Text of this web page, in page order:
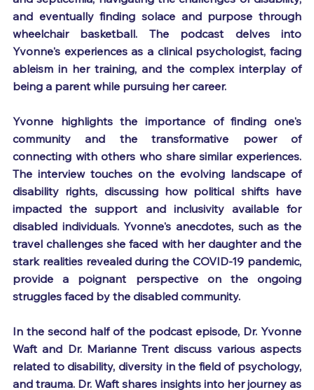
and eventually finding solace and purpose through
wheelchair basketball. The podcast delves into
Yvonne's experiences as a clinical psychologist, facing
ableism in her training, and the complex interplay of
being a parent while pursuing her career.
Yvonne highlights the importance of finding one's
community and the transformative power of
connecting with others who share similar experiences.
The interview touches on the evolving landscape of
disability rights, discussing how political shifts have
impacted the support and inclusivity available for
disabled individuals. Yvonne's anecdotes, such as the
travel challenges she faced with her daughter and the
stark realities revealed during the COVID-19 pandemic,
provide a poignant perspective on the ongoing
struggles faced by the disabled community.
In the second half of the podcast episode, Dr. Yvonne
Waft and Dr. Marianne Trent discuss various aspects
related to disability, diversity in the field of psychology,
and trauma. Dr. Waft shares insights into her journey as